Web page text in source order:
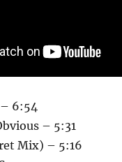
6:54
– 5:31
Mix) – 5:16